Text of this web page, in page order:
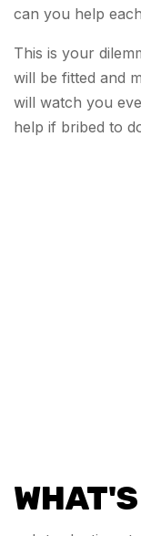
can you help
This is your
will be fitted and
will watch you
help if bribed to